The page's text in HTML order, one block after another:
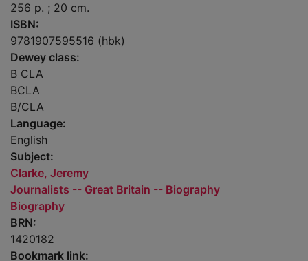
256 p. ; 20 cm.
ISBN:
9781907595516 (hbk)
Dewey class:
B CLA
BCLA
B/CLA
Language:
English
Subject:
Clarke, Jeremy
Journalists -- Great Britain -- Biography
Biography
BRN:
1420182
Bookmark link: